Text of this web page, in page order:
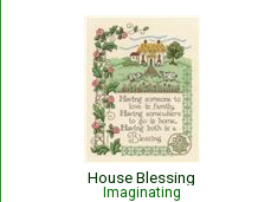
House Blessing
Imaginating